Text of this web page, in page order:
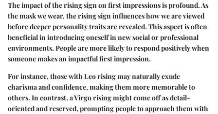
The impact of the rising sign on first impressions is profound. As
the mask we wear, the rising sign influences how we are viewed
before deeper personality traits are revealed. This aspect is often
beneficial in introducing oneself in new social or professional
environments. People are more likely to respond positively when
someone makes an impactful first impression.
For instance, those with Leo rising may naturally exude
charisma and confidence, making them more memorable to
others. In contrast, a Virgo rising might come off as detail-
oriented and reserved, prompting people to approach them with